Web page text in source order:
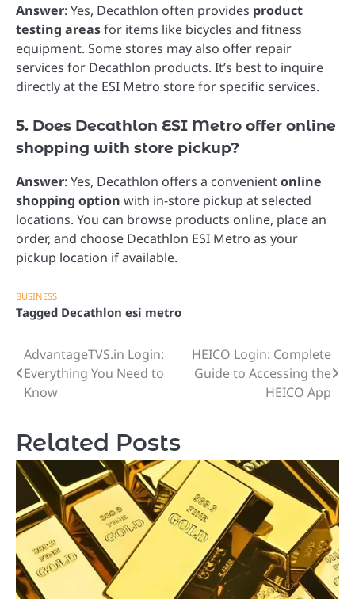
Answer: Yes, Decathlon often provides product
testing areasfor items like bicycles and fitness
equipment. Some stores may also offer repair
services for Decathlon products. It’s best to inquire
directly at the ESI Metro store for specific services.
5. Does Decathlon ESI Metro offer online
shopping with store pickup?
Answer: Yes, Decathlon offers a convenientonline
shopping option with in-store pickup at selected
locations. You can browse products online, place an
order, and choose Decathlon ESI Metro as your
pickup location if available.
BUSINESS
Tagged Decathlon esi metro
Post
navigation
AdvantageTVS.in Login:
Everything You Need to
Know
HEICO Login: Complete
Guide to Accessing the
HEICO App
Related Posts